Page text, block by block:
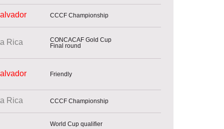
CCCF Championship
Rica
CONCACAF Gold Cup
Final round
Friendly
Rica CCCF Championship
World Cup qualifier